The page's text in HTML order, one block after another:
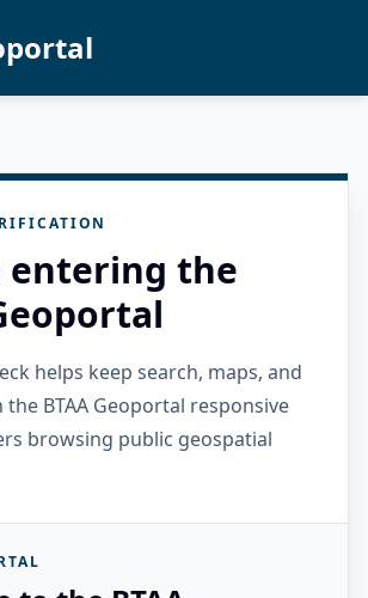
entering the
helps keep search, maps, and
BTAA Geoportal responsive
browsing public geospatial